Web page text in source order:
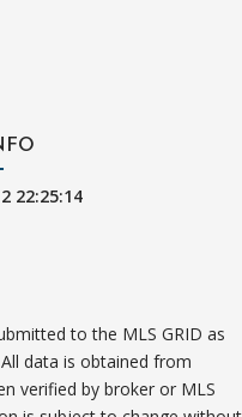
22:25:14
to the MLS GRID as
data is obtained from
verified by broker or MLS